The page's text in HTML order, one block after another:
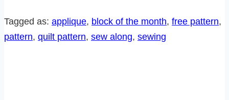
ALONG-
SLEEPY
ELEPHANT
Tagged as: applique, block of the month, free pattern
pattern, quilt pattern, sew along, sewing